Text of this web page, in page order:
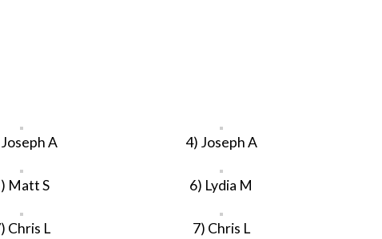
A 4) Joseph A
Matt S 6) Lydia M
Chris L 7) Chris L